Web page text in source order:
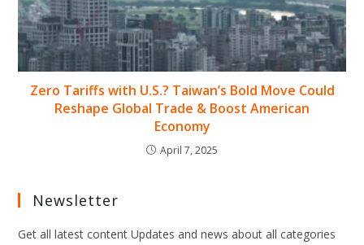
Zero Tariffs with U.S.? Taiwan’s Bold Move Could
Reshape Global Trade & Boost American
Economy
April 7, 2025
Newsletter
Get all latest content Updates and news about all categories